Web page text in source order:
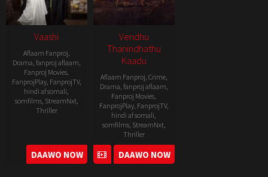
Vaashi
Aflaam Fanproj
Drama fanproj aflaam
Fanproj Movies
FanprojPlay FanprojTV,
hindi af somali
somfilms, StreamNxt,
Thriller
06-
17
DAAWO NOW
Vendhu
Thanindhathu
Kaadu
Aflaam Fanproj Crime,
Drama fanproj aflaam
Fanproj Movies
FanprojPlay, FanprojTV,
hindi af somali
somfilms, StreamNxt,
Thriller
2022-
09-
DAAWO NOW